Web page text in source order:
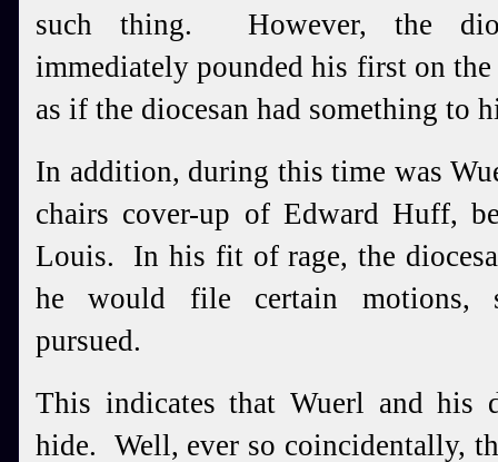
such thing. However, the
immediately pounded his first on
as if the diocesan had something to
In addition, during this time was
chairs cover-up of Edward Huff,
Louis. In his fit of rage, the
he would file certain motions,
pursued.
This indicates that Wuerl and his
hide. Well, ever so coincidentally,